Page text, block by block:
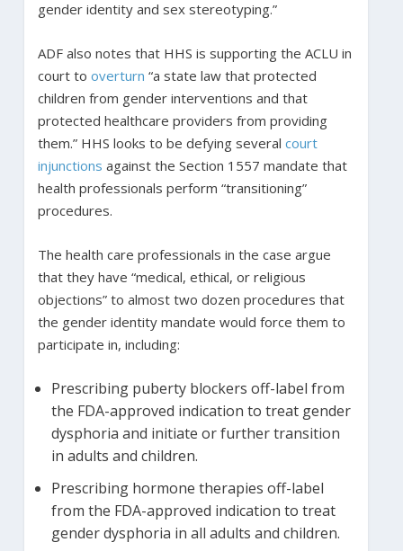
gender identity and sex stereotyping.”
ADF also notes that HHS is supporting the ACLU in
court to overturn “a state law that protected
children from gender interventions and that
protected healthcare providers from providing
them.” HHS looks to be defying several court
injunctions against the Section 1557 mandate that
health professionals perform “transitioning”
procedures.
The health care professionals in the case argue
that they have “medical, ethical, or religious
objections” to almost two dozen procedures that
the gender identity mandate would force them to
participate in, including:
Prescribing puberty blockers off-label from
the FDA-approved indication to treat gender
dysphoria and initiate or further transition
in adults and children.
Prescribing hormone therapies off-label
from the FDA-approved indication to treat
gender dysphoria in all adults and children.